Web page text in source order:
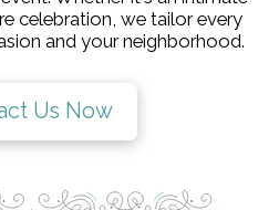
celebration, we tailor every
and your neighborhood.
Us Now